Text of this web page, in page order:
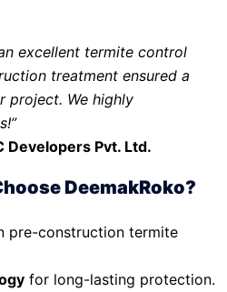
excellent termite control
treatment ensured a
project. We highly
Developers Pvt. Ltd.
DeemakRoko?
pre-construction termite
for long-lasting protection.